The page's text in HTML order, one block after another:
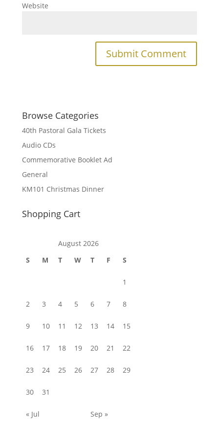
Website
Browse Categories
40th Pastoral Gala Tickets
Audio CDs
Commemorative Booklet Ad
General
KM101 Christmas Dinner
Shopping Cart
August 2026
S
M T W T F S
1
2 3 4 5 6 7 8
9 10 11 12 13 14 15
16 17 18 19 20 21 22
23 24 25 26 27 28 29
30 31
« Jul Sep »